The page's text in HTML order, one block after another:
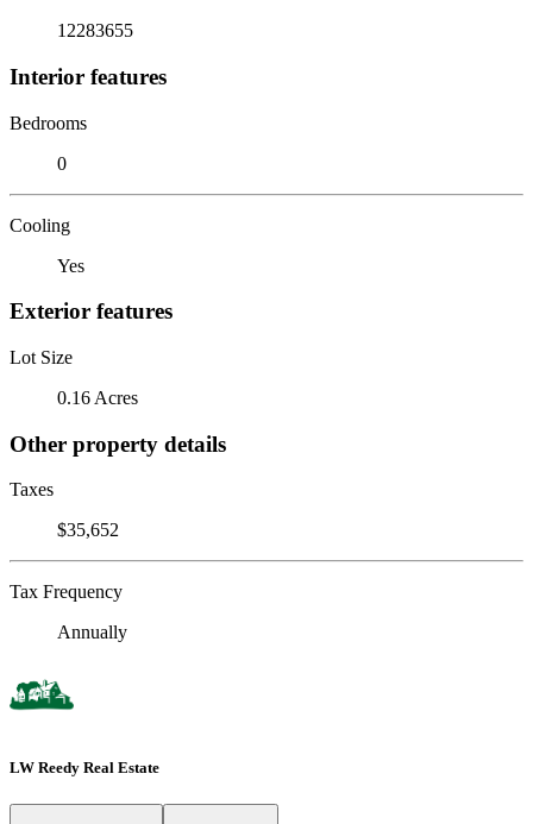
12283655
Interior features
Bedrooms
0
Cooling
Yes
Exterior features
Lot Size
0.16 Acres
Other property details
Taxes
$35,652
Tax Frequency
Annually
LW Reedy Real Estate